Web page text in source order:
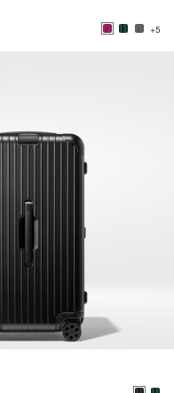
+5